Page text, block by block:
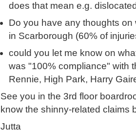
does that mean e.g.
Do you have any thoughts
in Scarborough (60% of
could you let me know on
was "100% compliance" with
Rennie, High Park, Harry
See you in the 3rd floor
know the shinny-related claims
Jutta